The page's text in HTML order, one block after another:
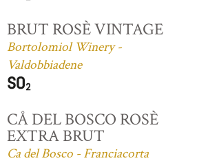
BRUT ROSÈ VINTAGE
Bortolomiol Winery -
Valdobbiadene
CÅ DEL BOSCO ROSÈ
EXTRA BRUT
Ca del Bosco - Franciacorta